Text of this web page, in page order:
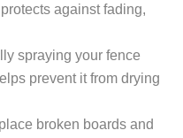
against fading,
spraying your fence
prevent it from drying
broken boards and